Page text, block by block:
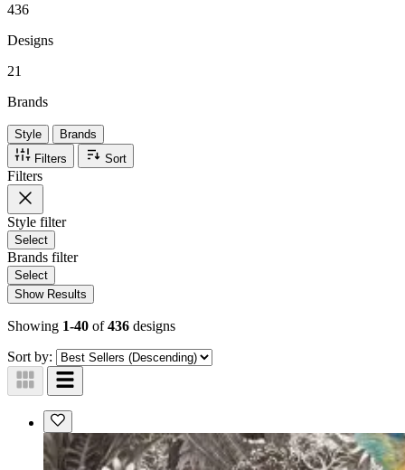
and understated feature wall or add a touch of elegance to your space, these
wallpapers are a timeless choice that will never go out of style.
436
Designs
21
Brands
Style
Brands
Filters
Sort
Filters
Style filter
Select
Brands filter
Select
Show Results
Showing 1-40 of436 designs
Sort by: